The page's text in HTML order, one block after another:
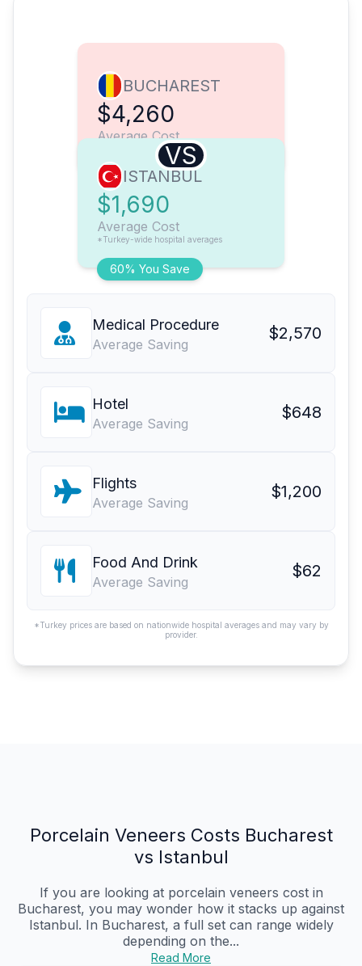
BUCHAREST
$4,260
Average Cost
VS
60% You Save
ISTANBUL
$1,690
Average Cost
*Turkey-wide hospital averages
Medical Procedure
Average Saving
$2,570
Hotel
Average Saving
$648
Flights
Average Saving
$1,200
Food And Drink
Average Saving
$62
*Turkey prices are based on nationwide hospital averages and may vary by
provider.
Porcelain Veneers Costs Bucharest
vs Istanbul
If you are looking at porcelain veneers cost in
Bucharest, you may wonder how it stacks up against
Istanbul. In Bucharest, a full set can range widely
depending on the...
Read More